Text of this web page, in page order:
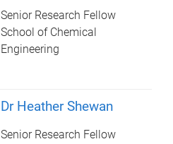
Senior Research Fellow
School of Chemical
Engineering
Dr Heather Shewan
Senior Research Fellow